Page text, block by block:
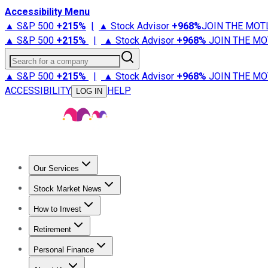
Accessibility Menu
▲ S&P 500 +215% | ▲ Stock Advisor +968%JOIN THE
▲ S&P 500 +215% | ▲ Stock Advisor +968% JOIN THE
Search for a company
▲ S&P 500 +215% | ▲ Stock Advisor +968% JOIN THE
ACCESSIBILITY
LOG IN HELP
Our Services
Stock Advisor
Stock Market News
Trending NewsStock Market News
How to Invest
How to Invest Money
Retirement
Retirement NewsRetirement 101
Personal Finance
Best Credit Cards